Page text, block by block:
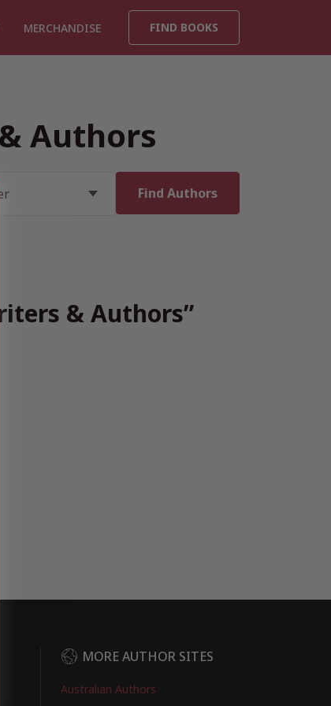
MERCHANDISE FIND BOOKS
Authors
& Authors”
MORE AUTHOR SITES
Australian Authors